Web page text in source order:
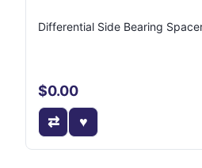
Differential Side Bearing
$0.00